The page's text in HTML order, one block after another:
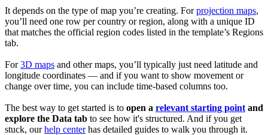
It depends on the type of map you’re creating. Forprojection maps,
you’ll need one row per country or region, along with a unique ID
that matches the official region codes listed in the template’s Regions
tab.
For3D maps and other maps, you’ll typically just need latitude and
longitude coordinates — and if you want to show movement or
change over time, you can include time-based columns too.
The best way to get started is to open a relevant starting point and
explore the Data tab to see how it's structured. And if you get
stuck, ourhelp centerhas detailed guides to walk you through it.